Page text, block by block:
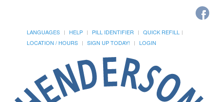
LANGUAGES HELP PILL IDENTIFIER
QUICK REFILL
LOCATION / HOURS
SIGN UP TODAY! LOGIN